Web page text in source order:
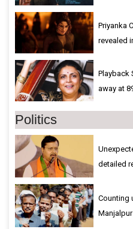
Priyanka
revealed
Playback
away at
Politics
detailed
Counting